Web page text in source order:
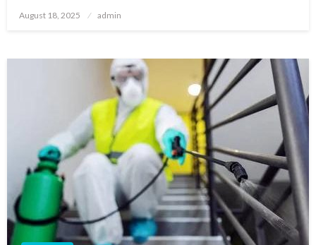
Posted
August 18, 2025 admin